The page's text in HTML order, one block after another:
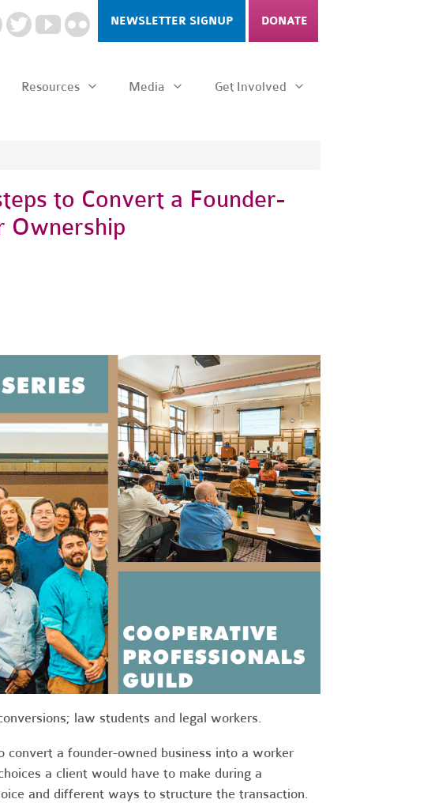
NEWSLETTER SIGNUP DONATE
Resources Media Get Involved
to Convert a Founder-
Ownership
law students and legal workers.
a founder-owned business into a worker
a client would have to make during a
and different ways to structure the transaction.